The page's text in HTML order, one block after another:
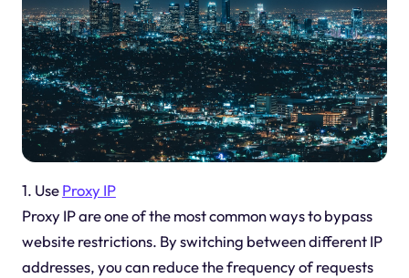
1. UseProxy IP
Proxy IP are one of the most common ways to bypass
website restrictions. By switching between different IP
addresses, you can reduce the frequency of requests